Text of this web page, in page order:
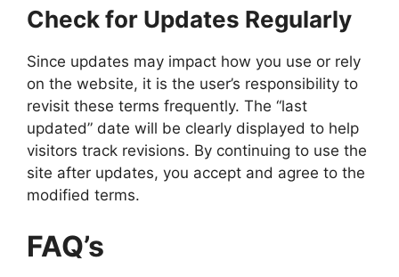
Check for Updates Regularly
Since updates may impact how you use or rely
on the website, it is the user’s responsibility to
revisit these terms frequently. The “last
updated” date will be clearly displayed to help
visitors track revisions. By continuing to use the
site after updates, you accept and agree to the
modified terms.
FAQ’s